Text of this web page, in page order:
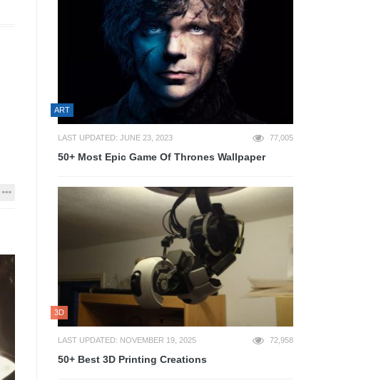
ART
LAST UPDATED: JUNE 23, 2023 77,005
50+ Most Epic Game Of Thrones Wallpaper
3D
LAST UPDATED: NOVEMBER 19, 2025 72,958
50+ Best 3D Printing Creations